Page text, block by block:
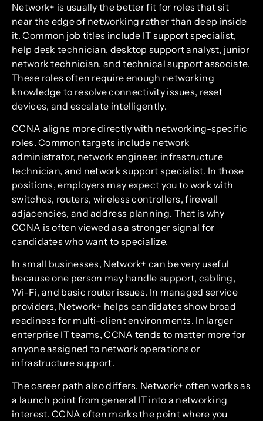
Network+ is usually the better fit for roles that sit
near the edge of networking rather than deep inside
it. Common job titles include IT support specialist,
help desk technician, desktop support analyst, junior
network technician, and technical support associate.
These roles often require enough networking
knowledge to resolve connectivity issues, reset
devices, and escalate intelligently.
CCNA aligns more directly with networking-specific
roles. Common targets include network
administrator, network engineer, infrastructure
technician, and network support specialist. In those
positions, employers may expect you to work with
switches, routers, wireless controllers, firewall
adjacencies, and address planning. That is why
CCNA is often viewed as a stronger signal for
candidates who want to specialize.
In small businesses, Network+ can be very useful
because one person may handle support, cabling,
Wi-Fi, and basic router issues. In managed service
providers, Network+ helps candidates show broad
readiness for multi-client environments. In larger
enterprise IT teams, CCNA tends to matter more for
anyone assigned to network operations or
infrastructure support.
The career path also differs. Network+ often works as
a launch point from general IT into a networking
interest. CCNA often marks the point where you